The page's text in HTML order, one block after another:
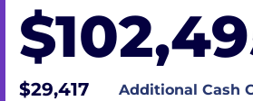
$29,417 Additional Cash